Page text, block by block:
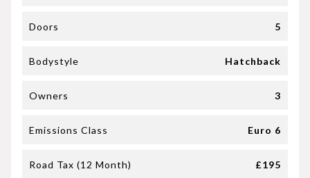
Doors 5
Bodystyle Hatchback
Owners 3
Emissions Class Euro 6
Road Tax (12 Month) £195